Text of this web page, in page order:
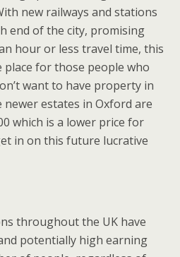
new railways and stations
end of the city, promising
hour or less travel time, this
place for those people who
want to have property in
newer estates in Oxford are
which is a lower price for
in on this future lucrative
throughout the UK have
potentially high earning